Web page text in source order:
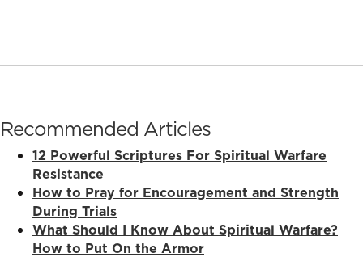
Recommended Articles
12 Powerful Scriptures For Spiritual Warfare
Resistance
How to Pray for Encouragement and Strength
During Trials
What Should I Know About Spiritual Warfare?
How to Put On the Armor